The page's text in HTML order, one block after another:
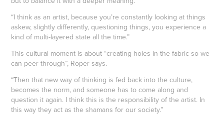
“I think as an artist, because you’re constantly looking at things
askew, slightly differently, questioning things, you experience a
kind of multi-layered state all the time.”
This cultural moment is about “creating holes in the fabric so we
can peer through”, Roper says.
“Then that new way of thinking is fed back into the culture,
becomes the norm, and someone has to come along and
question it again. I think this is the responsibility of the artist. In
this way they act as the shamans for our society.”